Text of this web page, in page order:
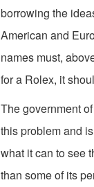
borrowing the
American and
names must,
for a Rolex, it
The government
this problem and
what it can to see
than some of its